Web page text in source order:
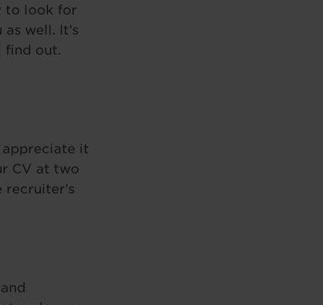
to look for
well. It’s
find out.
it
CV at two